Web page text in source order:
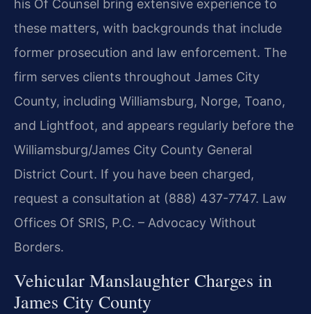
his Of Counsel bring extensive experience to
these matters, with backgrounds that include
former prosecution and law enforcement. The
firm serves clients throughout James City
County, including Williamsburg, Norge, Toano,
and Lightfoot, and appears regularly before the
Williamsburg/James City County General
District Court. If you have been charged,
request a consultation at (888) 437-7747. Law
Offices Of SRIS, P.C. – Advocacy Without
Borders.
Vehicular Manslaughter Charges in
James City County